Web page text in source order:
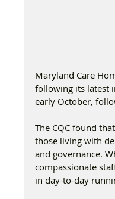
Maryland Care
following its latest
early October,
The CQC found
those living with
and governance.
compassionate
in day-to-day